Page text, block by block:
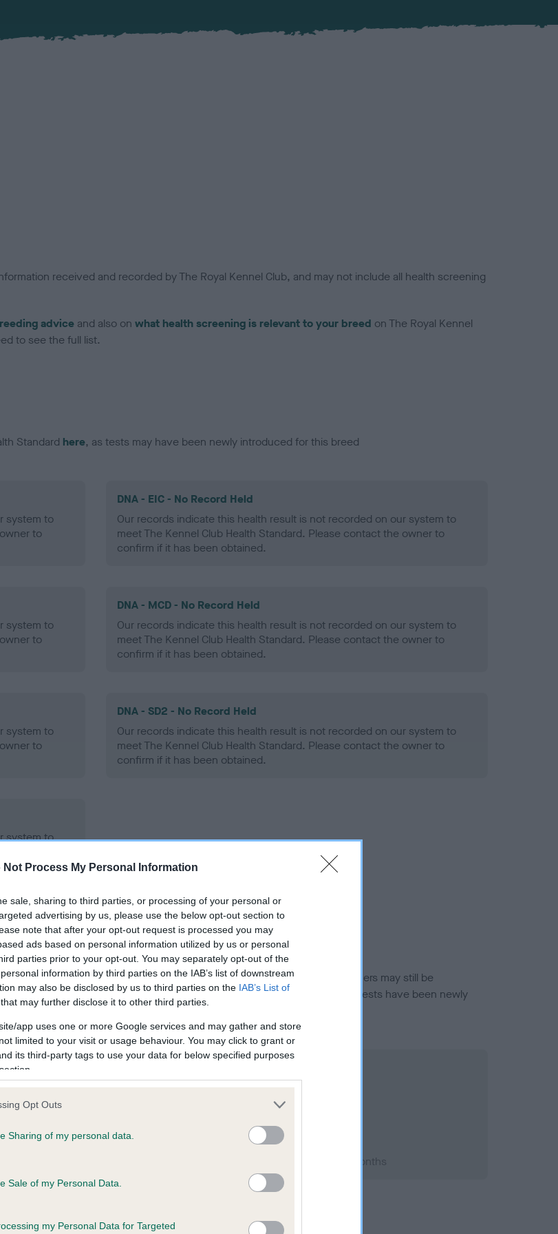
Not Process My Personal Information
sale, sharing to third parties, or processing of your personal or
advertising by us, please use the below opt-out section to
note that after your opt-out request is processed you may
ads based on personal information utilized by us or personal
parties prior to your opt-out. You may separately opt-out of the
information by third parties on the IAB’s list of downstream
may also be disclosed by us to third parties on the IAB’s List of
that may further disclose it to other third parties.
app uses one or more Google services and may gather and store
limited to your visit or usage behaviour. You may click to grant or
its third-party tags to use your data for below specified purposes
Opt Outs
Sharing of my personal data.
Sale of my Personal Data.
my Personal Data for Targeted
received and recorded by The Royal Kennel Club, and may not include all health screening
advice and also on what health screening is relevant to your breed on The Royal Kennel
to see the full list.
Standard here, as tests may have been newly introduced for this breed
system to
to
DNA - EIC - No Record Held
Our records indicate this health result is not recorded on our system to
meet The Kennel Club Health Standard. Please contact the owner to
confirm if it has been obtained.
system to
to
DNA - MCD - No Record Held
Our records indicate this health result is not recorded on our system to
meet The Kennel Club Health Standard. Please contact the owner to
confirm if it has been obtained.
system to
to
DNA - SD2 - No Record Held
Our records indicate this health result is not recorded on our system to
meet The Kennel Club Health Standard. Please contact the owner to
confirm if it has been obtained.
system to
to
Standard. Some tests may be newly introduced for this breed, and owners may still be
evidence, some dogs may not yet fully meet current guidance if tests have been newly
system to
to
Left score: 4
Total score: 8
Test performed on 06 May 1993; aged 1 years, 5 months